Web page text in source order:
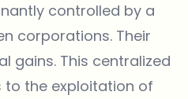
controlled by a
corporations. Their
gains. This centralized
the exploitation of